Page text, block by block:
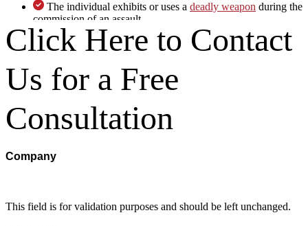
The individual exhibits or uses a deadly weapon during the
commission of an assault
While normal assault charges do not require any bodily contact,
aggravated assault charges generally require that there be serious
bodily injury arising from the assault. Texas Penal Code §1.07(46)
defines serious bodily injury as bodily injury that results in serious
risk of death or death, serious permanent disfigurement, or
protracted loss or impairment of the function of any bodily member
or organ.
Consequences Someone in San
Normally, an assault charge is a Class A misdemeanor under Texas
Penal Code §22.01(b)(1). However, the charge is commonly
Click Here to Contact
Us for a Free
Consultation
Company
This field is for validation purposes and should be left unchanged.